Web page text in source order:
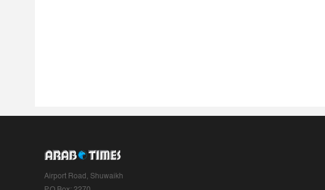
Airport Road, Shuwaikh